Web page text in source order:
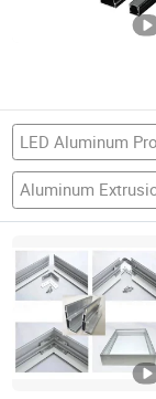
Guangdong ,
LED Aluminum
Aluminum
JIANGYIN
Jiangsu ,